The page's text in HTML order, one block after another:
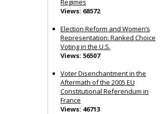
Regimes
Views: 68572
Election Reform and Women’s
Representation: Ranked Choice
Voting in the U.S.
Views: 56507
Voter Disenchantment in the
Aftermath of the 2005 EU
Constitutional Referendum in
France
Views: 46713